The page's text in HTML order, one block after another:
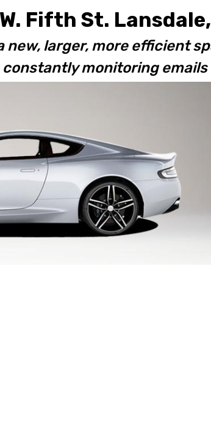
Fifth St.
new, larger, more efficient
monitoring